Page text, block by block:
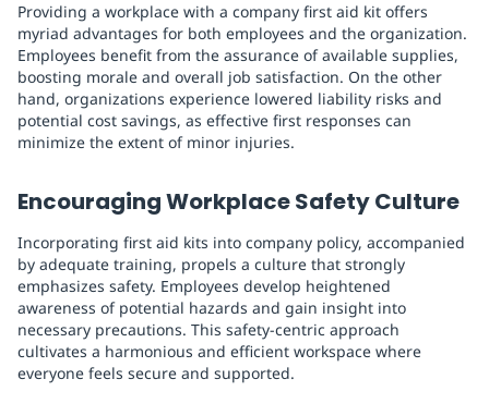
Providing a workplace with a company first aid kit offers
myriad advantages for both employees and the organization.
Employees benefit from the assurance of available supplies,
boosting morale and overall job satisfaction. On the other
hand, organizations experience lowered liability risks and
potential cost savings, as effective first responses can
minimize the extent of minor injuries.
Encouraging Workplace Safety Culture
Incorporating first aid kits into company policy, accompanied
by adequate training, propels a culture that strongly
emphasizes safety. Employees develop heightened
awareness of potential hazards and gain insight into
necessary precautions. This safety-centric approach
cultivates a harmonious and efficient workspace where
everyone feels secure and supported.